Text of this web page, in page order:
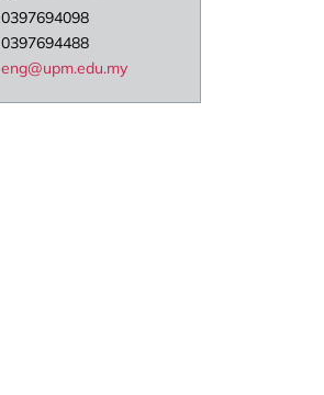
0397694098
0397694488
eng@upm.edu.my